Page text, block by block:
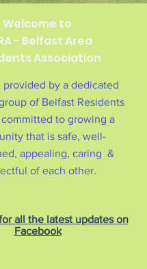
Welcome to
- Belfast Area
Association
provided by a dedicated
of Belfast Residents
to growing a
that is safe, well-
appealing, caring &
of each other.
all the latest updates on
Facebook